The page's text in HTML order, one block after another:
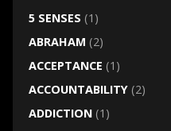
5 SENSES (1)
ABRAHAM (2)
ACCEPTANCE (1)
ACCOUNTABILITY(2)
ADDICTION(1)